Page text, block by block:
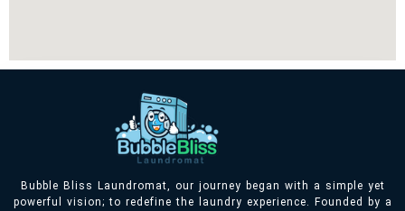
Bubble Bliss Laundromat, our journey began with a simple yet
powerful vision; to redefine the laundry experience. Founded by a